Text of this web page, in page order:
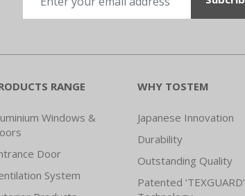
RANGE
Windows &
Door
System
WHY TOSTEM
Japanese Innovation
Durability
Outstanding Quality
Patented ‘TEXGUARD’